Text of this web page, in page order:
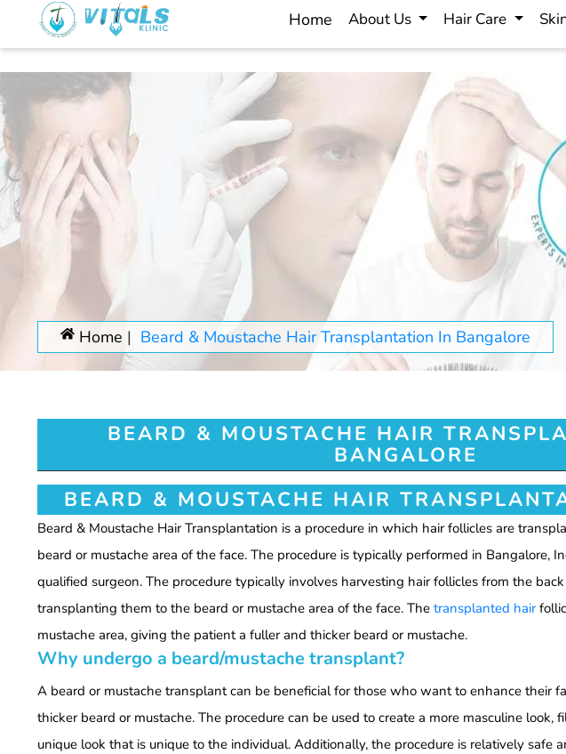
Home About Us Hair Care
Home Beard & Moustache Hair Transplantation In Bangalore
BEARD & MOUSTACHE HAIR
BANGALORE
BEARD & MOUSTACHE HAIR
Beard & Moustache Hair Transplantation is a procedure in which hair follicles are
beard or mustache area of the face. The procedure is typically performed in Bangalore,
qualified surgeon. The procedure typically involves harvesting hair follicles from the
transplanting them to the beard or mustache area of the face. The transplanted hair
mustache area, giving the patient a fuller and thicker beard or mustache.
Why undergo a beard/mustache transplant?
A beard or mustache transplant can be beneficial for those who want to enhance their
thicker beard or mustache. The procedure can be used to create a more masculine look,
unique look that is unique to the individual. Additionally, the procedure is relatively safe